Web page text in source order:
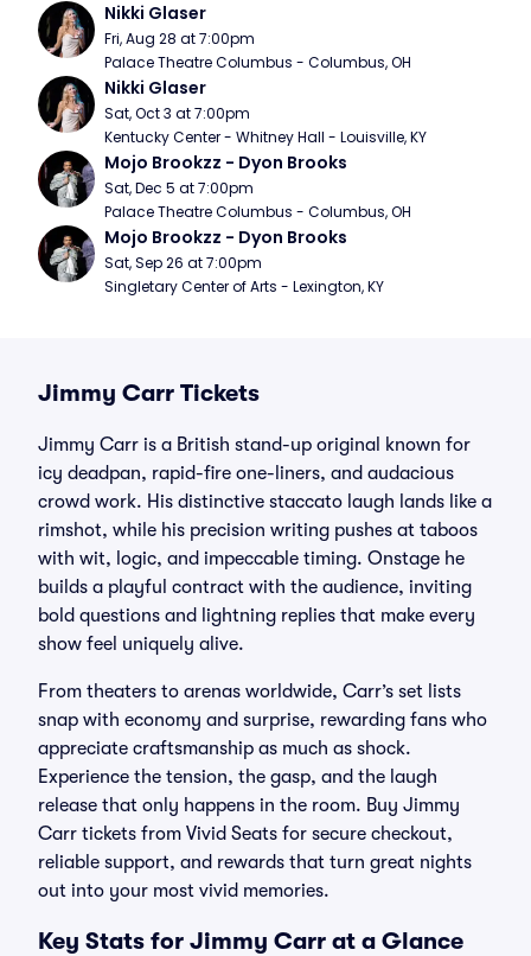
Nikki Glaser
Fri, Aug 28 at 7:00pm
Palace Theatre Columbus - Columbus, OH
Nikki Glaser
Sat, Oct 3 at 7:00pm
Kentucky Center - Whitney Hall - Louisville, KY
Mojo Brookzz - Dyon Brooks
Sat, Dec 5 at 7:00pm
Palace Theatre Columbus - Columbus, OH
Mojo Brookzz - Dyon Brooks
Sat, Sep 26 at 7:00pm
Singletary Center of Arts - Lexington, KY
Jimmy Carr Tickets
Jimmy Carr is a British stand-up original known for
icy deadpan, rapid-fire one-liners, and audacious
crowd work. His distinctive staccato laugh lands like a
rimshot, while his precision writing pushes at taboos
with wit, logic, and impeccable timing. Onstage he
builds a playful contract with the audience, inviting
bold questions and lightning replies that make every
show feel uniquely alive.
From theaters to arenas worldwide, Carr’s set lists
snap with economy and surprise, rewarding fans who
appreciate craftsmanship as much as shock.
Experience the tension, the gasp, and the laugh
release that only happens in the room. Buy Jimmy
Carr tickets from Vivid Seats for secure checkout,
reliable support, and rewards that turn great nights
out into your most vivid memories.
Key Stats for Jimmy Carr at a Glance